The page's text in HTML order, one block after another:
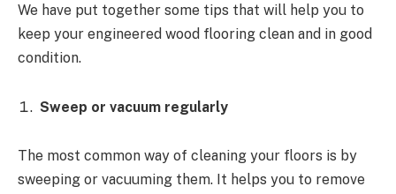
We have put together some tips that will help you to
keep your engineered wood flooring clean and in good
condition.
Sweep or vacuum regularly
The most common way of cleaning your floors is by
sweeping or vacuuming them. It helps you to remove